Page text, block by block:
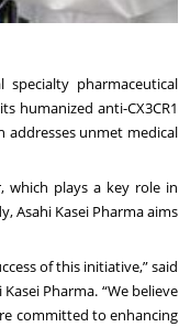
pharmaceutical
humanized anti-CX3CR1
addresses unmet medical
which plays a key role in
Asahi Kasei Pharma aims
of this initiative,” said
Pharma. “We believe
committed to enhancing